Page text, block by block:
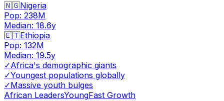
🇳🇬Nigeria
Pop: 238M
Median: 18.6y
🇪🇹Ethiopia
Pop: 132M
Median: 19.5y
✓Africa's demographic giants
✓Youngest populations globally
✓Massive youth bulges
African LeadersYoungFast Growth